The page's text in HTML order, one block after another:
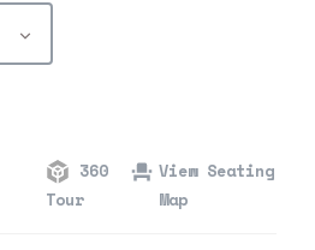
360
Tour
View Seating
Map